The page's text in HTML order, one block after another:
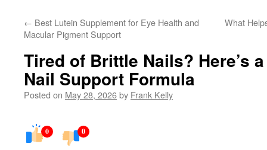
← Best Lutein Supplement for Eye Health and
Macular Pigment Support
What
Tired of Brittle Nails? Here’s
Nail Support Formula
Posted on May 28, 2026by Frank Kelly
0 0